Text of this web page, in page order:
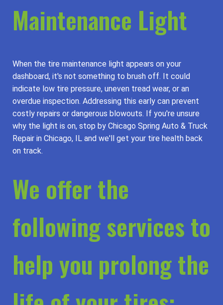
Maintenance Light
When the tire maintenance light appears on your
dashboard, it's not something to brush off. It could
indicate low tire pressure, uneven tread wear, or an
overdue inspection. Addressing this early can prevent
costly repairs or dangerous blowouts. If you're unsure
why the light is on, stop by Chicago Spring Auto & Truck
Repair in Chicago, IL and we'll get your tire health back
on track.
We offer the
following services to
help you prolong the